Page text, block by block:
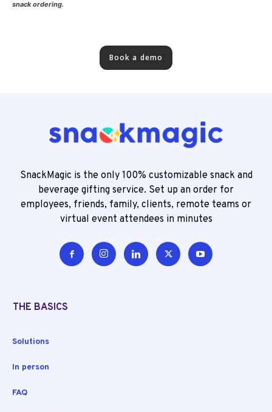
snack ordering.
Book a demo
SnackMagic is the only 100% customizable snack and
beverage gifting service. Set up an order for
employees, friends, family, clients, remote teams or
virtual event attendees in minutes
THE BASICS
Solutions
In person
FAQ